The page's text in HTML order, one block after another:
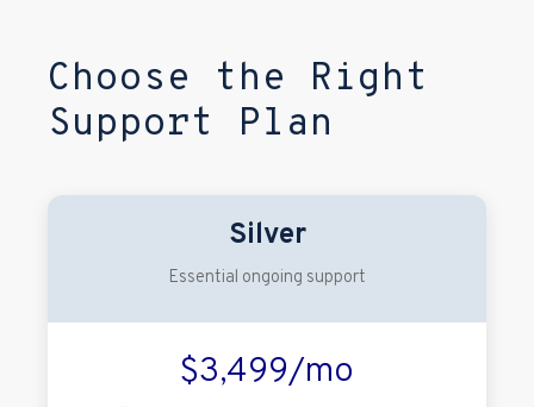
Choose the Right
Support Plan
Silver
Essential ongoing support
$3,499/mo